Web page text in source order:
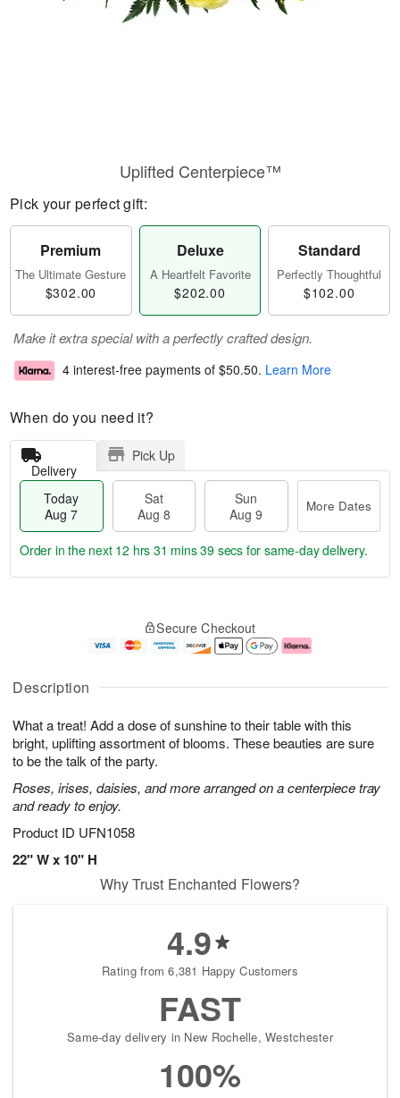
Description
What a treat! Add a dose of sunshine to their table with this
bright, uplifting assortment of blooms. These beauties are sure
to be the talk of the party.
Roses, irises, daisies, and more arranged on a centerpiece tray
and ready to enjoy.
Product ID UFN1058
22" W x 10" H
Uplifted Centerpiece™
Pick your perfect gift:
Premium
The Ultimate Gesture
$302.00
Deluxe
A Heartfelt Favorite
$202.00
Standard
Perfectly Thoughtful
$102.00
Make it extra special with a perfectly crafted design.
4 interest-free payments of $50.50. Learn More
When do you need it?
Delivery
Pick Up
Today
Aug 7
Sat
Aug 8
Sun
Aug 9
More Dates
u
7
g
g
e
t
s
Order in the next 12 hrs 31 mins 38 secs for same-day delivery.
Secure Checkout
Why Trust Enchanted Flowers?
4.9
Rating from 6,381 Happy Customers
FAST
Same-day delivery in New Rochelle, Westchester
100%